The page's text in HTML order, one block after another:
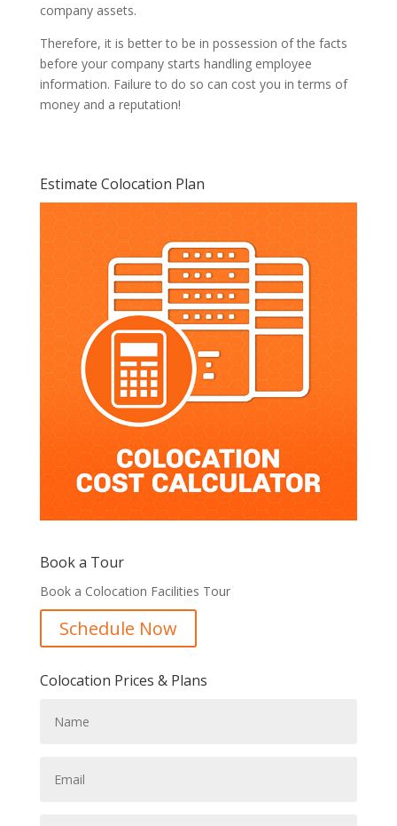
company assets.
Therefore, it is better to be in possession of the facts
before your company starts handling employee
information. Failure to do so can cost you in terms of
money and a reputation!
Estimate Colocation Plan
Book a Tour
Book a Colocation Facilities Tour
Schedule Now
Colocation Prices & Plans